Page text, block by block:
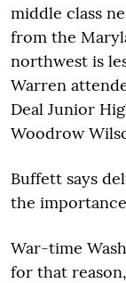
middle class
from the
northwest is
Warren
Deal Junior
Woodrow
Buffett says
the
War-time
for that